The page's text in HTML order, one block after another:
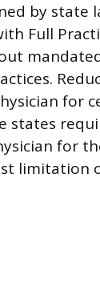
by state
Full
for
states
for
limitation